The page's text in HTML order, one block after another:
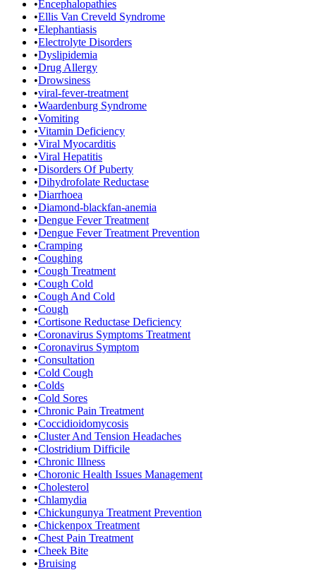
•Encephalopathies
•Ellis Van Creveld Syndrome
•Elephantiasis
•Electrolyte Disorders
•Dyslipidemia
•Drug Allergy
•Drowsiness
•viral-fever-treatment
•Waardenburg Syndrome
•Vomiting
•Vitamin Deficiency
•Viral Myocarditis
•Viral Hepatitis
•Disorders Of Puberty
•Dihydrofolate Reductase
•Diarrhoea
•Diamond-blackfan-anemia
•Dengue Fever Treatment
•Dengue Fever Treatment Prevention
•Cramping
•Coughing
•Cough Treatment
•Cough Cold
•Cough And Cold
•Cough
•Cortisone Reductase Deficiency
•Coronavirus Symptoms Treatment
•Coronavirus Symptom
•Consultation
•Cold Cough
•Colds
•Cold Sores
•Chronic Pain Treatment
•Coccidioidomycosis
•Cluster And Tension Headaches
•Clostridium Difficile
•Chronic Illness
•Choronic Health Issues Management
•Cholesterol
•Chlamydia
•Chickungunya Treatment Prevention
•Chickenpox Treatment
•Chest Pain Treatment
•Cheek Bite
•Bruising